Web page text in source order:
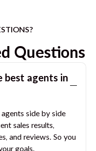
Questions
best agents in
side by side
sales results,
and reviews. So you
goals.